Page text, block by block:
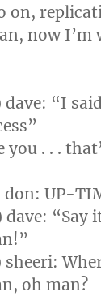
on,
now I’m
“I said
you . . .
UP-
“Say
oh man?